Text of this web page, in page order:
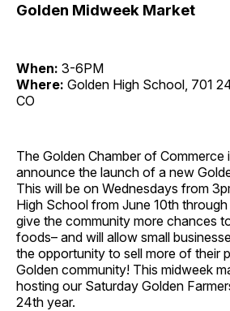
Golden Midweek Market
When: 3-6PM
Where: Golden High School, 701
CO
The Golden Chamber of Commerce
announce the launch of a new
This will be on Wednesdays from
High School from June 10th
give the community more chances
foods– and will allow small
the opportunity to sell more of their
Golden community! This midweek
hosting our Saturday Golden
24th year.